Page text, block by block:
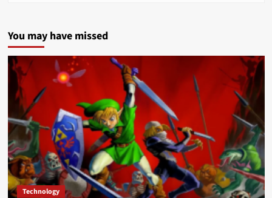
You may have missed
Technology